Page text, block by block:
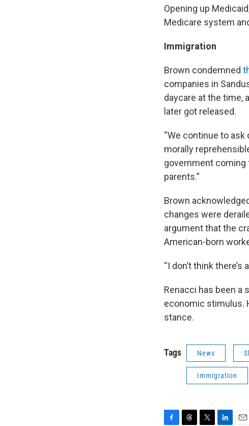
Opening up
Medicare system
Immigration
Brown condemned
companies in
daycare at the time,
later got released.
“We continue to ask
morally
government coming
parents.”
Brown
changes were
argument that the
American-born
“I don’t think
Renacci has been a
economic stimulus.
stance.
Tags News
Immigration